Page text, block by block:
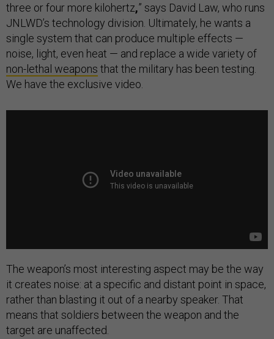
three or four more kilohertz,” says David Law, who runs
JNLWD’s technology division. Ultimately, he wants a
single system that can produce multiple effects —
noise, light, even heat — and replace a wide variety of
non-lethal weapons that the military has been testing.
We have the exclusive video.
The weapon’s most interesting aspect may be the way
it creates noise: at a specific and distant point in space,
rather than blasting it out of a nearby speaker. That
means that soldiers between the weapon and the
target are unaffected.